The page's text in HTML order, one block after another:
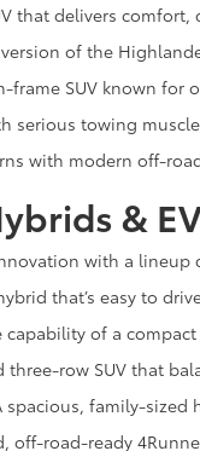
that delivers
of the
SUV known for
serious towing
with modern off-
&
with a
that’s easy to
capability of a
three-row SUV that
spacious, family-sized
off-road-ready